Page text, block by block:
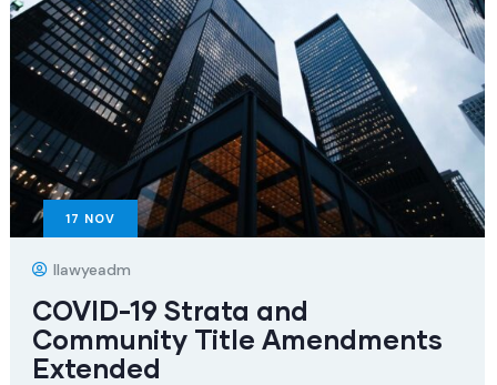
17 NOV
Ilawyeadm
COVID-19 Strata and
Community Title Amendments
Extended